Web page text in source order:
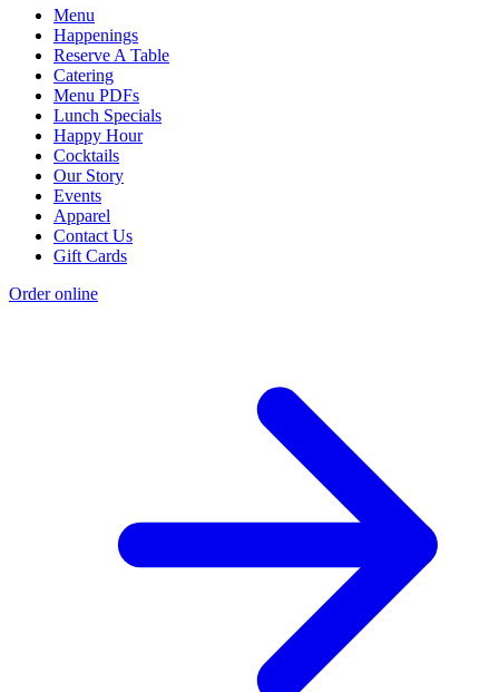
Menu
Happenings
Reserve A Table
Catering
Menu PDFs
Lunch Specials
Happy Hour
Cocktails
Our Story
Events
Apparel
Contact Us
Gift Cards
Order online